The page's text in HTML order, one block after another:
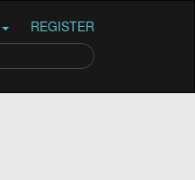
REGISTER